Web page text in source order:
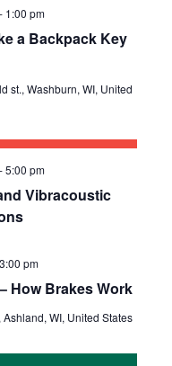
a Backpack Key
1:00 pm
st., Washburn, WI, United
Vibracoustic
5:00 pm
How Brakes Work
3:00 pm
WI, United States